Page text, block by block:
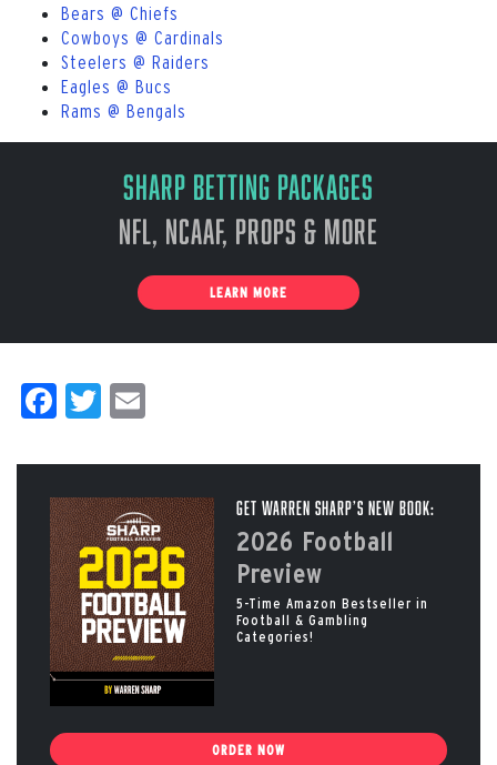
Bears @ Chiefs
Cowboys @ Cardinals
Steelers @ Raiders
Eagles @ Bucs
Rams @ Bengals
Sharp Betting Packages
NFL, NCAAF, Props & More
LEARN MORE
Facebook
Twitter
Get Warren Sharp’s New Book:
2026 Football
Preview
5-Time Amazon Bestseller in
Football & Gambling
Categories!
ORDER NOW